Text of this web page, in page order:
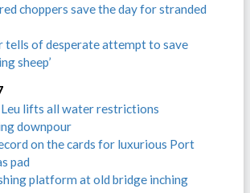
choppers save the day for stranded
tells of desperate attempt to save
sheep’
lifts all water restrictions
downpour
on the cards for luxurious Port
pad
platform at old bridge inching